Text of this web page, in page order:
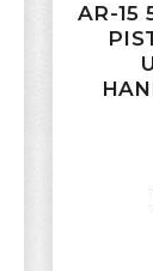
AR-15